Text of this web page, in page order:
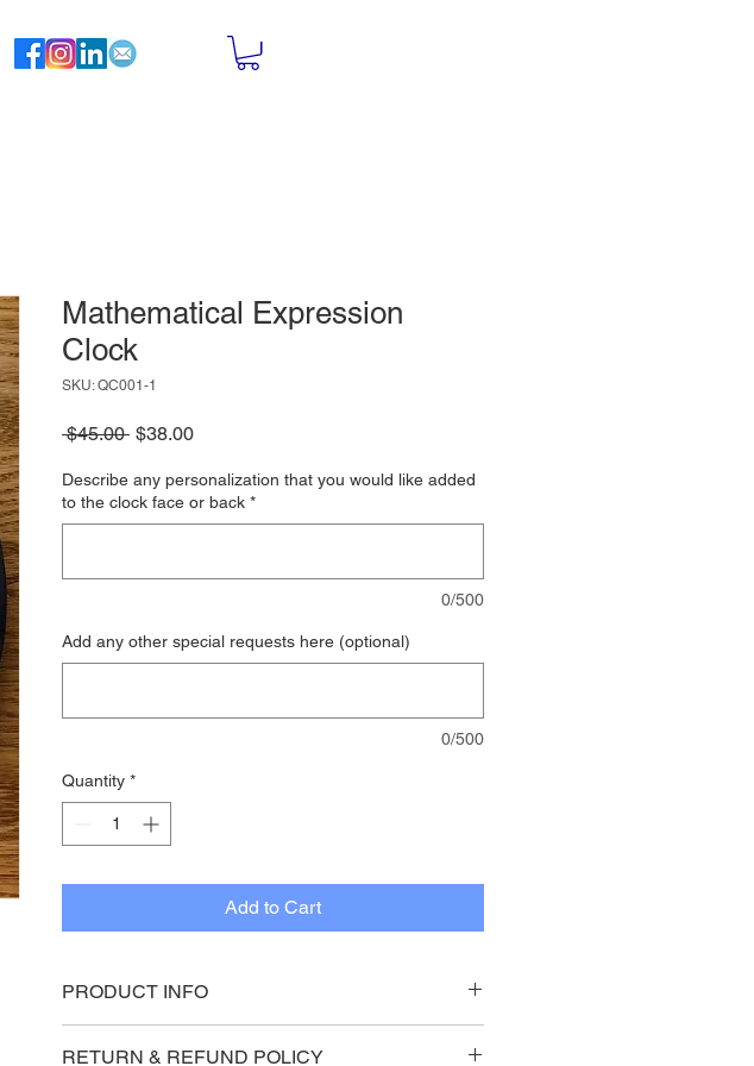
Mathematical Expression
Clock
SKU: QC001-1
$45.00 Regular
$38.00Sale
Describe any personalization that you would like added
to the clock face or back *
0/500
Add any other special requests here (optional)
0/500
Quantity *
Add to Cart
PRODUCT INFO
basswood back.
RETURN & REFUND POLICY